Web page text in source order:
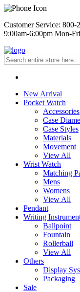
Customer Service: 800-
9:00am-6:00pm Mon-Fri
New Arrival
Pocket Watch
Accessories
Case
Case Styles
Materials
Movement
View All
Wrist Watch
Matching
Mens
Womens
View All
Pendant
Writing
Ballpoint
Fountain
Rollerball
View All
Others
Display
Packaging
Sale